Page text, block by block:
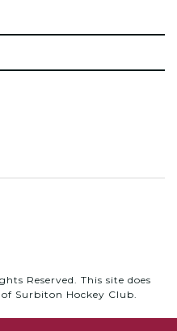
Reserved. This site does
Surbiton Hockey Club.